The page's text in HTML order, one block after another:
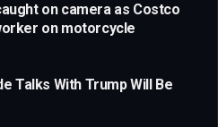
on camera as Costco
on motorcycle
Talks With Trump Will Be